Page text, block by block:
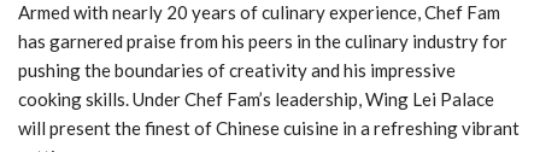
Armed with nearly 20 years of culinary experience, Chef Fam
has garnered praise from his peers in the culinary industry for
pushing the boundaries of creativity and his impressive
cooking skills. Under Chef Fam’s leadership, Wing Lei Palace
will present the finest of Chinese cuisine in a refreshing vibrant